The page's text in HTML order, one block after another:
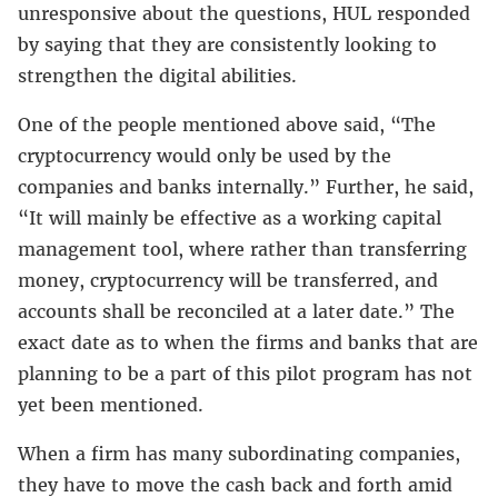
unresponsive about the questions, HUL responded
by saying that they are consistently looking to
strengthen the digital abilities.
One of the people mentioned above said, “The
cryptocurrency would only be used by the
companies and banks internally.” Further, he said,
“It will mainly be effective as a working capital
management tool, where rather than transferring
money, cryptocurrency will be transferred, and
accounts shall be reconciled at a later date.” The
exact date as to when the firms and banks that are
planning to be a part of this pilot program has not
yet been mentioned.
When a firm has many subordinating companies,
they have to move the cash back and forth amid